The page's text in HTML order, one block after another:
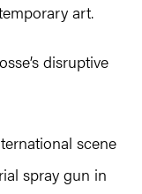
art.
disruptive
scene
spray gun in